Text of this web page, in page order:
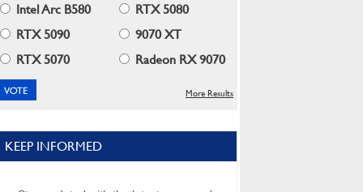
Intel Arc B580
RTX 5080
RTX 5090
9070 XT
RTX 5070
Radeon RX 9070
More Results
KEEP INFORMED